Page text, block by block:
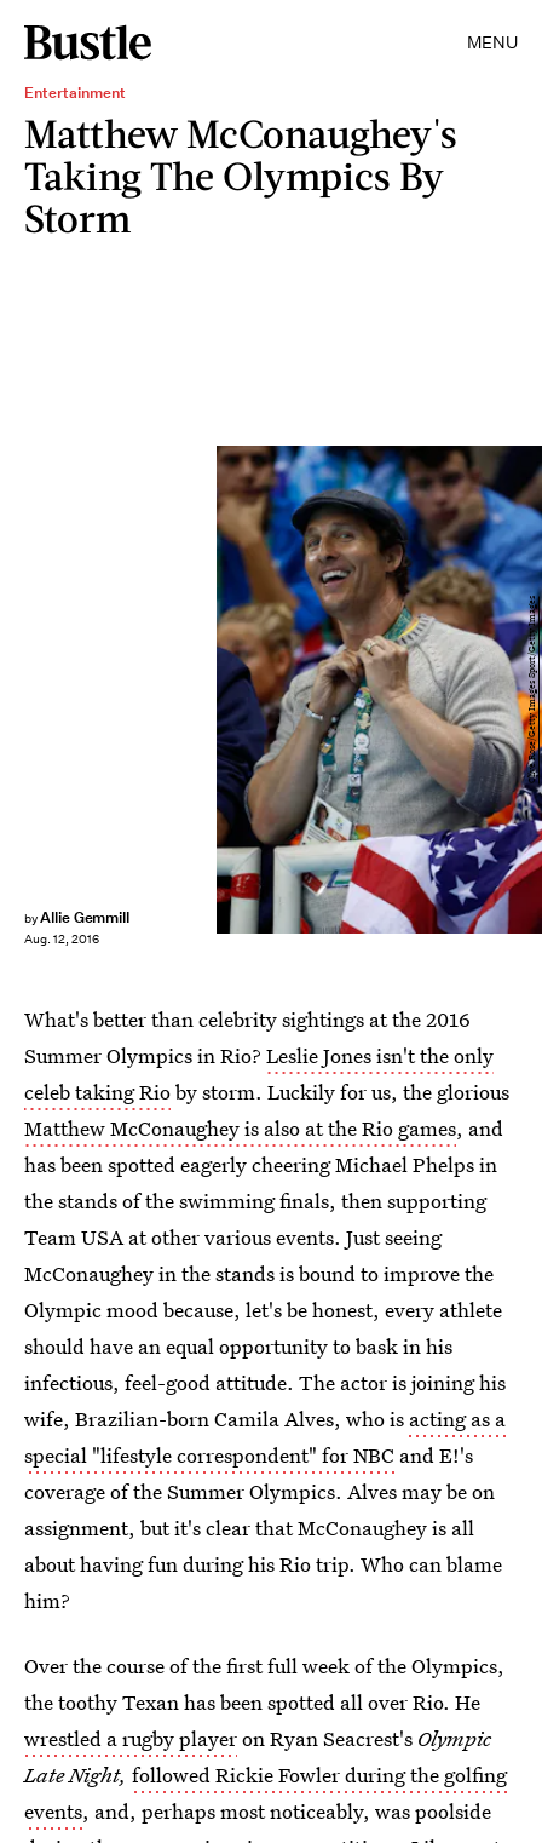
MENU
Entertainment
Matthew McConaughey's
Taking The Olympics By
Storm
byAllie Gemmill
Aug. 12, 2016
Clive Rose/Getty Images Sport/Getty Images
What's better than celebrity sightings at the 2016
Summer Olympics in Rio? Leslie Jones isn't the only
celeb taking Rioby storm. Luckily for us, the glorious
Matthew McConaughey is also at the Rio games, and
has been spotted eagerly cheering Michael Phelps in
the stands of the swimming finals, then supporting
Team USA at other various events. Just seeing
McConaughey in the stands is bound to improve the
Olympic mood because, let's be honest, every athlete
should have an equal opportunity to bask in his
infectious, feel-good attitude. The actor is joining his
wife, Brazilian-born Camila Alves, who is acting as a
special "lifestyle correspondent" for NBC and E!'s
coverage of the Summer Olympics. Alves may be on
assignment, but it's clear that McConaughey is all
about having fun during his Rio trip. Who can blame
him?
Over the course of the first full week of the Olympics,
the toothy Texan has been spotted all over Rio. He
wrestled a rugby playeron Ryan Seacrest's Olympic
Late Night, followed Rickie Fowler during the golfing
events, and, perhaps most noticeably, was poolside